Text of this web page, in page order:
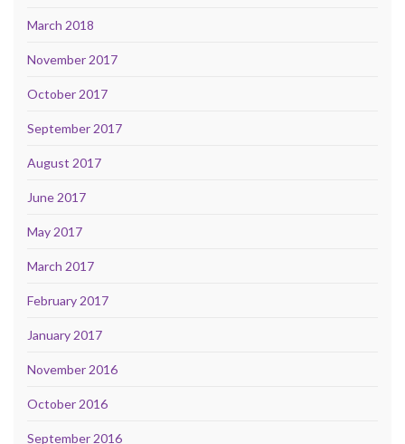
March 2018
November 2017
October 2017
September 2017
August 2017
June 2017
May 2017
March 2017
February 2017
January 2017
November 2016
October 2016
September 2016